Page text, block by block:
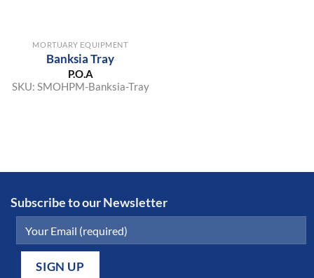
MORTUARY EQUIPMENT
Banksia Tray
P.O.A
SKU: SMOHPM-Banksia-Tray
Subscribe to our Newsletter